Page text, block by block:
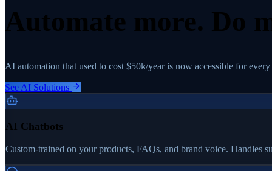
Automate more. Do
AI automation that used to cost $50k/year is now accessible for
See AI Solutions
AI Chatbots
Custom-trained on your products, FAQs, and brand voice. Handles